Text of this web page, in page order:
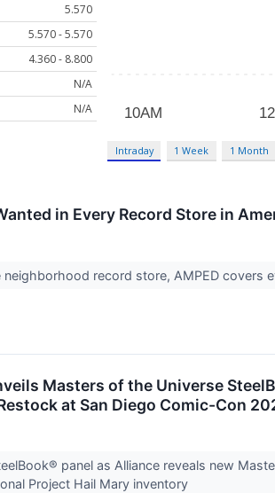
5.570
5.570 - 5.570
4.360 - 8.800
N/A
N/A
Intraday 1 Week 1 Month
in Every Record Store in
record store, AMPED covers
Masters of the Universe
at San Diego Comic-Con
panel as Alliance reveals new
Project Hail Mary inventory